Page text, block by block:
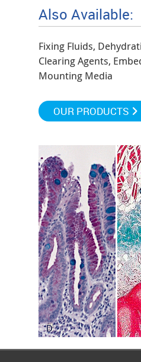
Also Available:
Fixing Fluids,
Clearing Agents,
Mounting Media
OUR PRODUCTS